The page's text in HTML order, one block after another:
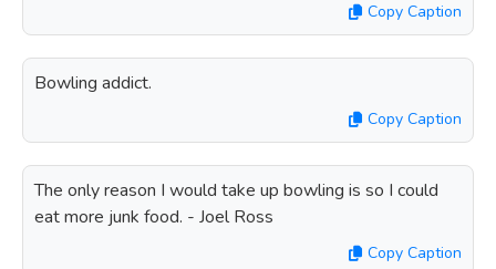
Copy Caption
Bowling addict.
Copy Caption
The only reason I would take up bowling is so I could
eat more junk food. - Joel Ross
Copy Caption